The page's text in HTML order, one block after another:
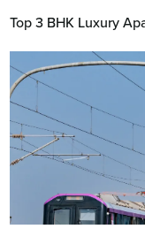
Top 3 BHK Luxury